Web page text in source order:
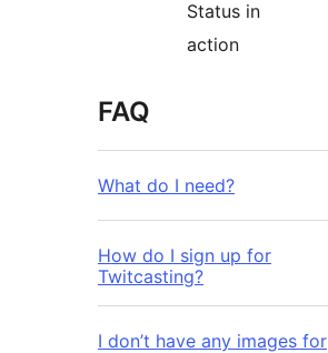
Status in
action
FAQ
What do I need?
How do I sign up for
Twitcasting?
I don’t have any images for